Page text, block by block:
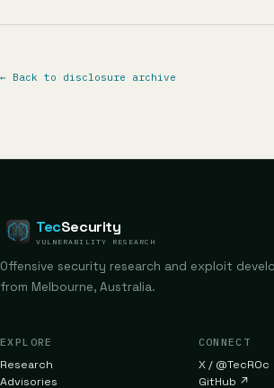
← Back to disclosure archive
TecSecurity
VULNERABILITY RESEARCH
Offensive security research and exploit
from Melbourne, Australia.
EXPLORE
Research
Advisories
CONNECT
X / @TecR0c
GitHub ↗